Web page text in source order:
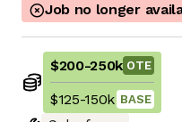
Job no longer
$200-250k OTE
$125-150k BASE